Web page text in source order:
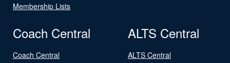
Membership Lists
Coach Central
Coach Central
ALTS Central
ALTS Central